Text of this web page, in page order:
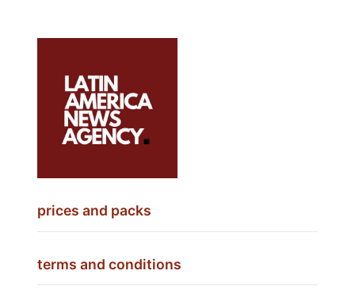
prices and packs
terms and conditions